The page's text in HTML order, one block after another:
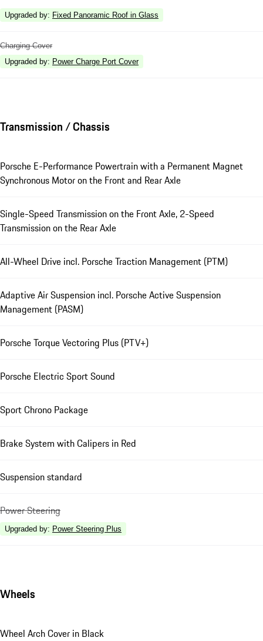
Upgraded by: Fixed Panoramic Roof in Glass
Charging Cover
Upgraded by: Power Charge Port Cover
Transmission / Chassis
Porsche E-Performance Powertrain with a Permanent Magnet
Synchronous Motor on the Front and Rear Axle
Single-Speed Transmission on the Front Axle, 2-Speed
Transmission on the Rear Axle
All-Wheel Drive incl. Porsche Traction Management (PTM)
Adaptive Air Suspension incl. Porsche Active Suspension
Management (PASM)
Porsche Torque Vectoring Plus (PTV+)
Porsche Electric Sport Sound
Sport Chrono Package
Brake System with Calipers in Red
Suspension standard
Power Steering
Upgraded by: Power Steering Plus
Wheels
Wheel Arch Cover in Black